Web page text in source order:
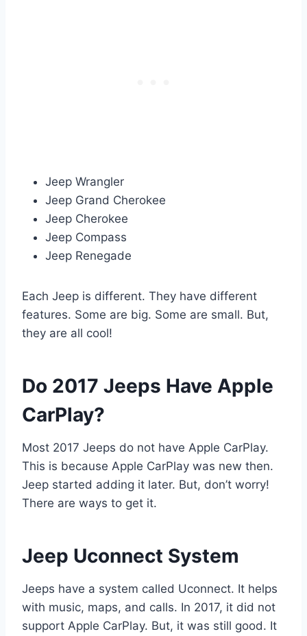
Jeep Wrangler
Jeep Grand Cherokee
Jeep Cherokee
Jeep Compass
Jeep Renegade
Each Jeep is different. They have different
features. Some are big. Some are small. But,
they are all cool!
Do 2017 Jeeps Have Apple
CarPlay?
Most 2017 Jeeps do not have Apple CarPlay.
This is because Apple CarPlay was new then.
Jeep started adding it later. But, don’t worry!
There are ways to get it.
Jeep Uconnect System
Jeeps have a system called Uconnect. It helps
with music, maps, and calls. In 2017, it did not
support Apple CarPlay. But, it was still good. It